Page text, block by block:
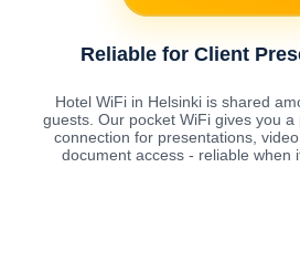
Reliable for Client
Hotel WiFi in Helsinki is shared
guests. Our pocket WiFi gives you a
connection for presentations,
document access - reliable when